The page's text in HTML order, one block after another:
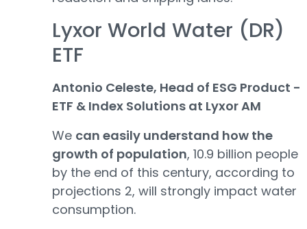
Lyxor World Water (DR)
ETF
Antonio Celeste, Head of ESG Product -
ETF & Index Solutions at Lyxor AM
We can easily understand how the
growth of population, 10.9 billion people
by the end of this century, according to
projections 2, will strongly impact water
consumption.